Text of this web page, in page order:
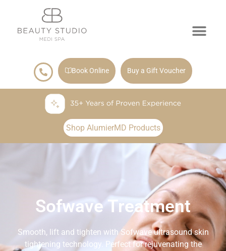
Book Online Buy a Gift Voucher
Shop AlumierMD Products
Sofwave Treatment
Smooth, lift and tighten with Sofwave ultrasound skin
tightening technology. Perfect for rejuvenating the